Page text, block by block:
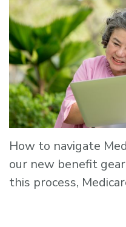
How to navigate
our new benefit
this process,